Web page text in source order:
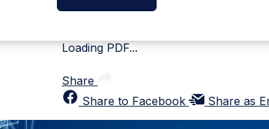
Loading PDF...
Share
Share to Facebook
Share as